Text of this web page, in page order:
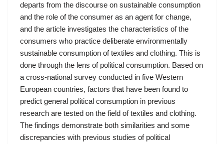
departs from the discourse on sustainable consumption
and the role of the consumer as an agent for change,
and the article investigates the characteristics of the
consumers who practice deliberate environmentally
sustainable consumption of textiles and clothing. This is
done through the lens of political consumption. Based on
a cross-national survey conducted in five Western
European countries, factors that have been found to
predict general political consumption in previous
research are tested on the field of textiles and clothing.
The findings demonstrate both similarities and some
discrepancies with previous studies of political